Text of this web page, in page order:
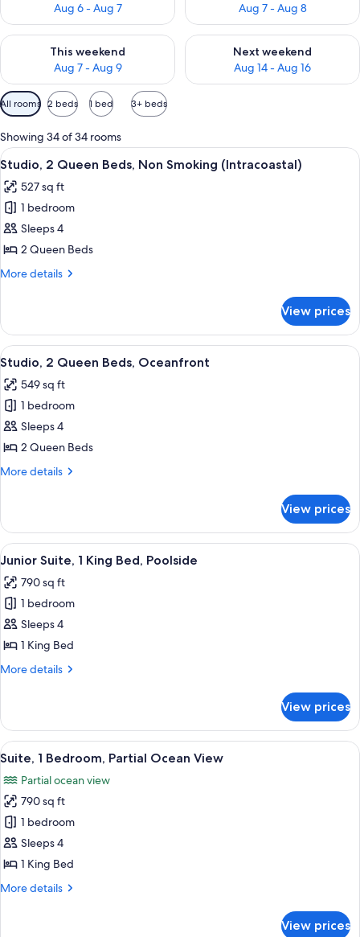
Aug 6 - Aug 7
Aug 7 - Aug 8
This weekend
Aug 7 - Aug 9
Check availability for this weekend Aug 7 - Aug 9
Next weekend
Aug 14 - Aug 16
Check availability for next
Available
filters
for
rooms
All rooms 2 beds 1 bed 3+ beds
Showing 34 of 34 rooms
View
all
photos
for
Studio,
2
Queen
Smoking
(Intracoastal)
A hotel room with two beds, a TV, a
4
Studio, 2 Queen Beds, Non Smoking (Intracoastal)
527 sq ft
1 bedroom
Sleeps 4
2 Queen Beds
More details
More
2
Queen
Beds,
Smoking
(Intracoastal)
View prices
View
all
photos
for
Studio,
2
Queen
A hotel room with two beds, a desk,
4
Studio, 2 Queen Beds, Oceanfront
549 sq ft
1 bedroom
Sleeps 4
2 Queen Beds
More details
More
2
Queen
Beds,
View prices
View
all
photos
for
Junior
Suite,
1
Poolside
A hotel room with a bed, a desk, a
6
Junior Suite, 1 King Bed, Poolside
790 sq ft
1 bedroom
Sleeps 4
1 King Bed
More details
More
Suite,
King
Poolside
View prices
View
all
photos
for
Suite,
1
Bedroom,
Ocean
A hotel room with a large window, a
7
Suite, 1 Bedroom, Partial Ocean View
Partial ocean view
790 sq ft
1 bedroom
Sleeps 4
1 King Bed
More details
More
View prices